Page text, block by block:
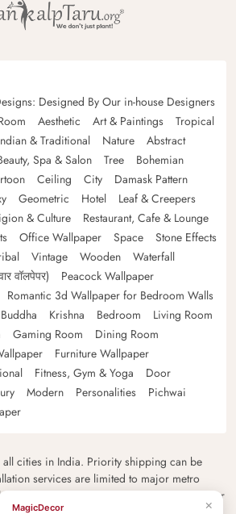
Designed By Our in-house Designers
Aesthetic Art & Paintings
Tropical
& Traditional Nature
Abstract
Spa & Salon Tree
Bohemian
Ceiling City
Damask Pattern
Geometric Hotel
Leaf & Creepers
& Culture
Restaurant, Cafe & Lounge
Office Wallpaper Space
Stone Effects
Vintage Wooden
Waterfall
वॉलपेपर)
Peacock Wallpaper
Romantic 3d Wallpaper for Bedroom Walls
Buddha Krishna Bedroom
Living Room
Gaming Room
Dining Room
Furniture Wallpaper
Fitness, Gym & Yoga
Door
Modern Personalities
Pichwai
cities in India. Priority shipping can be
services are limited to major metro
feasibility and charges please contact our
×
MagicDecor